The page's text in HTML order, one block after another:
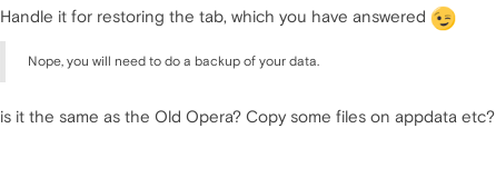
Handle it for restoring the tab, which you have answered
Nope, you will need to do a backup of your data.
is it the same as the Old Opera? Copy some files on appdata etc?